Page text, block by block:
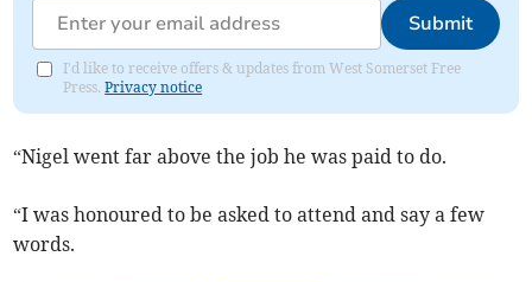
Submit
I'd like to receive offers & updates from West Somerset Free
Press.Privacy notice
“Nigel went far above the job he was paid to do.
“I was honoured to be asked to attend and say a few
words.